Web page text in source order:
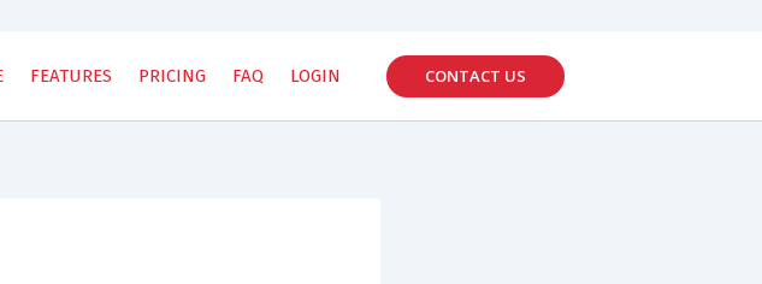
FEATURES PRICING FAQ LOGIN CONTACT US